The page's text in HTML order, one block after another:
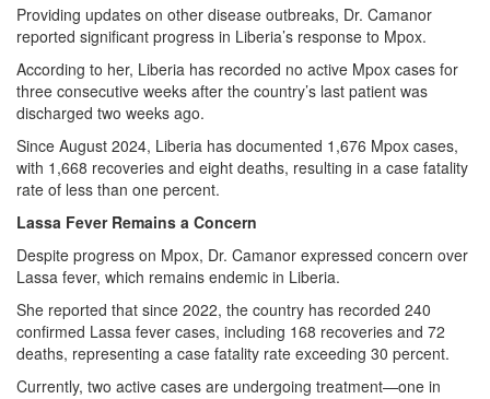
Providing updates on other disease outbreaks, Dr. Camanor
reported significant progress in Liberia’s response to Mpox.
According to her, Liberia has recorded no active Mpox cases for
three consecutive weeks after the country’s last patient was
discharged two weeks ago.
Since August 2024, Liberia has documented 1,676 Mpox cases,
with 1,668 recoveries and eight deaths, resulting in a case fatality
rate of less than one percent.
Lassa Fever Remains a Concern
Despite progress on Mpox, Dr. Camanor expressed concern over
Lassa fever, which remains endemic in Liberia.
She reported that since 2022, the country has recorded 240
confirmed Lassa fever cases, including 168 recoveries and 72
deaths, representing a case fatality rate exceeding 30 percent.
Currently, two active cases are undergoing treatment—one in